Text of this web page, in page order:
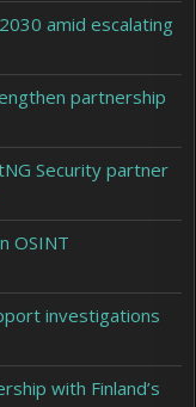
amid escalating
partnership
Security partner
OSINT
investigations
with Finland’s